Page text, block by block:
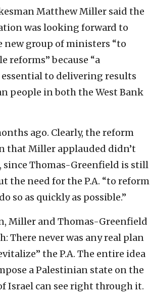
Matthew Miller said the
was looking forward to
group of ministers “to
reforms” because “a
essential to delivering results
people in both the West Bank
ago. Clearly, the reform
that Miller applauded didn’t
since Thomas-Greenfield is still
the need for the P.A. “to reform
so as quickly as possible.”
Miller and Thomas-Greenfield
There never was any real plan
the P.A. The entire idea
a Palestinian state on the
Israel can see right through it.